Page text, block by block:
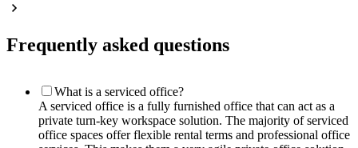
Frequently asked questions
What is a serviced office?
A serviced office is a fully furnished office that can act as a
private turn-key workspace solution. The majority of serviced
office spaces offer flexible rental terms and professional office